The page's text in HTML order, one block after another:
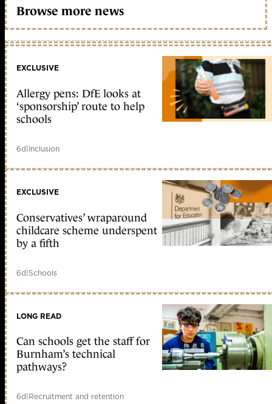
Browse more news
EXCLUSIVE
Allergy pens: DfE looks at
‘sponsorship’ route to help
schools
6d|Inclusion
EXCLUSIVE
Conservatives’ wraparound
childcare scheme underspent
by a fifth
6d|Schools
LONG READ
Can schools get the staff for
Burnham’s technical
pathways?
6d|Recruitment and retention